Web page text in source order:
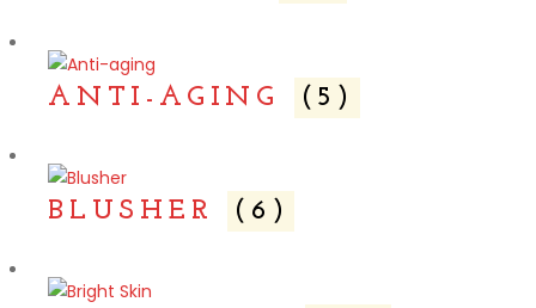
ANTI-AGING (5)
BLUSHER (6)